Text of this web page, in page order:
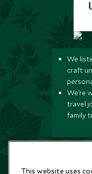
We
craft
We’re
travel
family
This website uses